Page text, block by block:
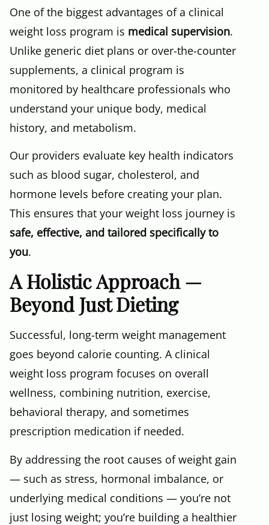
One of the biggest advantages of a clinical
weight loss program is medical supervision.
Unlike generic diet plans or over-the-counter
supplements, a clinical program is
monitored by healthcare professionals who
understand your unique body, medical
history, and metabolism.
Our providers evaluate key health indicators
such as blood sugar, cholesterol, and
hormone levels before creating your plan.
This ensures that your weight loss journey is
safe, effective, and tailored specifically to
you.
A Holistic Approach —
Beyond Just Dieting
Successful, long-term weight management
goes beyond calorie counting. A clinical
weight loss program focuses on overall
wellness, combining nutrition, exercise,
behavioral therapy, and sometimes
prescription medication if needed.
By addressing the root causes of weight gain
— such as stress, hormonal imbalance, or
underlying medical conditions — you’re not
just losing weight; you’re building a healthier